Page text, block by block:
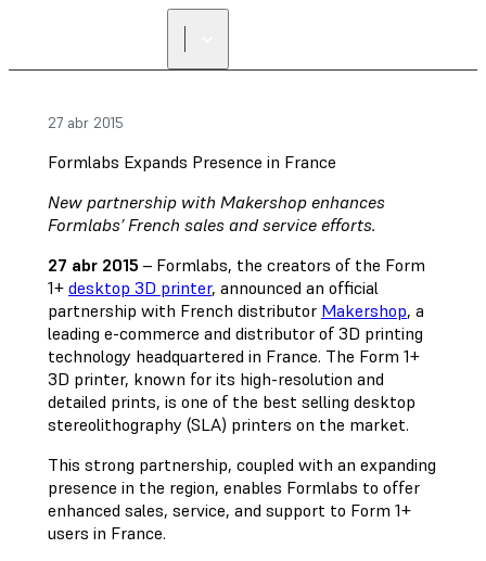
27 abr 2015
Formlabs Expands Presence in France
New partnership with Makershop enhances
Formlabs’ French sales and service efforts.
27 abr 2015 – Formlabs, the creators of the Form
1+ desktop 3D printer, announced an official
partnership with French distributor Makershop, a
leading e-commerce and distributor of 3D printing
technology headquartered in France. The Form 1+
3D printer, known for its high-resolution and
detailed prints, is one of the best selling desktop
stereolithography (SLA) printers on the market.
This strong partnership, coupled with an expanding
presence in the region, enables Formlabs to offer
enhanced sales, service, and support to Form 1+
users in France.